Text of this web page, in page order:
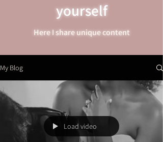
yourself
Here I share unique content
My Blog
Load video